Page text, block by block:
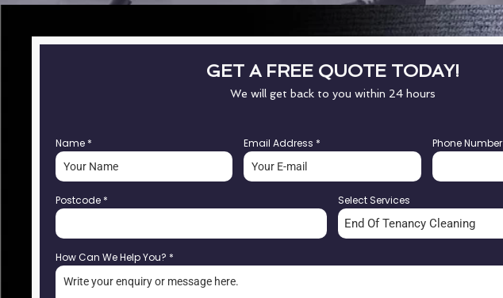
GET A FREE QUOTE TODAY!
We will get back to you within 24 hours
Name * Email Address * Phone Number
Postcode * Select Services
End Of Tenancy Cleaning
How Can We Help You? *